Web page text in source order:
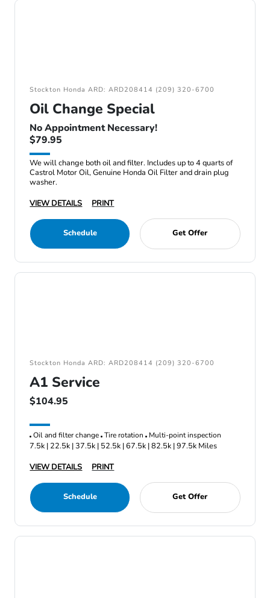
Stockton Honda ARD: ARD208414 (209) 320-6700
Oil Change Special
No Appointment Necessary!
$79.95
We will change both oil and filter. Includes up to 4 quarts of
Castrol Motor Oil, Genuine Honda Oil Filter and drain plug
washer.
VIEW DETAILS
PRINT
Schedule Get Offer
Stockton Honda ARD: ARD208414 (209) 320-6700
A1 Service
$104.95
Oil and filter change Tire rotation Multi-point inspection
7.5k | 22.5k | 37.5k | 52.5k | 67.5k | 82.5k | 97.5k Miles
VIEW DETAILS
PRINT
Schedule Get Offer